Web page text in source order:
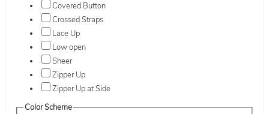
Covered Button
Crossed Straps
Lace Up
Low open
Sheer
Zipper Up
Zipper Up at Side
Color Scheme